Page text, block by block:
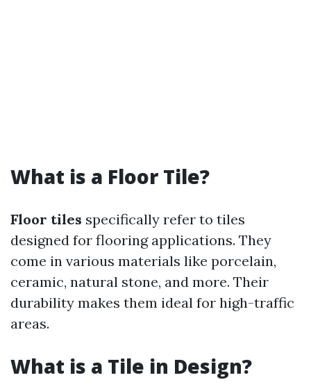
What is a Floor Tile?
Floor tiles specifically refer to tiles
designed for flooring applications. They
come in various materials like porcelain,
ceramic, natural stone, and more. Their
durability makes them ideal for high-traffic
areas.
What is a Tile in Design?